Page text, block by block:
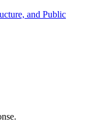
and Public